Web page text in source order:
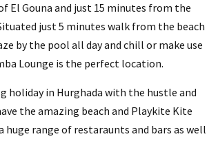
El Gouna and just 15 minutes from the
just 5 minutes walk from the beach
by the pool all day and chill or make use
Lounge is the perfect location.
holiday in Hurghada with the hustle and
the amazing beach and Playkite Kite
huge range of restaraunts and bars as well